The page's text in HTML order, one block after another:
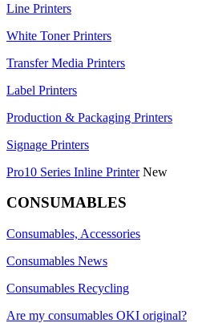
Line Printers
White Toner Printers
Transfer Media Printers
Label Printers
Production & Packaging Printers
Signage Printers
Pro10 Series Inline Printer New
CONSUMABLES
Consumables, Accessories
Consumables News
Consumables Recycling
Are my consumables OKI original?